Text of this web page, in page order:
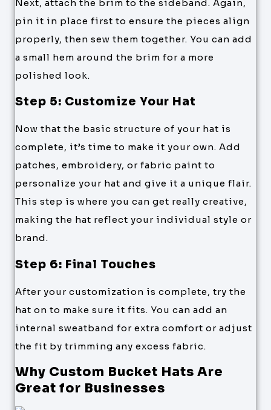
Next, attach the brim to the sideband. Again,
pin it in place first to ensure the pieces align
properly, then sew them together. You can add
a small hem around the brim for a more
polished look.
Step 5: Customize Your Hat
Now that the basic structure of your hat is
complete, it’s time to make it your own. Add
patches, embroidery, or fabric paint to
personalize your hat and give it a unique flair.
This step is where you can get really creative,
making the hat reflect your individual style or
brand.
Step 6: Final Touches
After your customization is complete, try the
hat on to make sure it fits. You can add an
internal sweatband for extra comfort or adjust
the fit by trimming any excess fabric.
Why Custom Bucket Hats Are
Great for Businesses